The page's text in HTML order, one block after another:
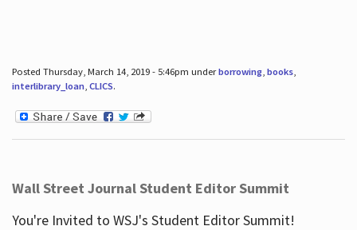
Posted Thursday, March 14, 2019 - 5:46pm underborrowing, books,
interlibrary_loan, CLICS.
Wall Street Journal Student Editor Summit
You're Invited to WSJ's Student Editor Summit!